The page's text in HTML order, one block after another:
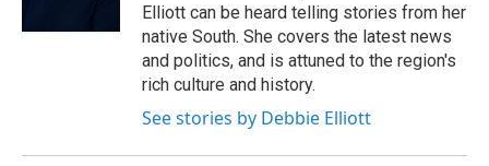
Elliott can be heard telling stories from her
native South. She covers the latest news
and politics, and is attuned to the region's
rich culture and history.
See stories by Debbie Elliott